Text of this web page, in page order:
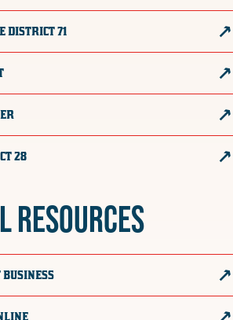
DISTRICT 71
28
RESOURCES
BUSINESS